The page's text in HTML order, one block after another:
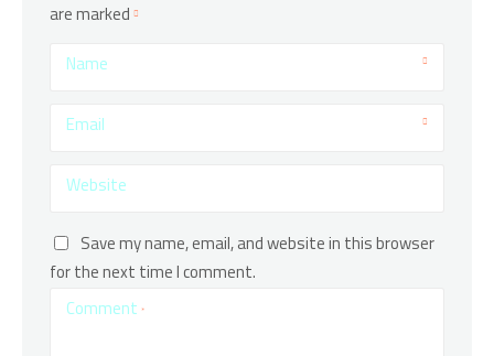
are marked
Name
Email
Website
Save my name, email, and website in this browser
for the next time I comment.
Comment *